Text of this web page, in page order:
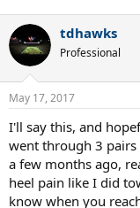
c
t
i
n
s
:
tdhawks
Professional
May 17, 2017
I'll say this, and
went through 3 pairs
a few months ago,
heel pain like I did
know when you